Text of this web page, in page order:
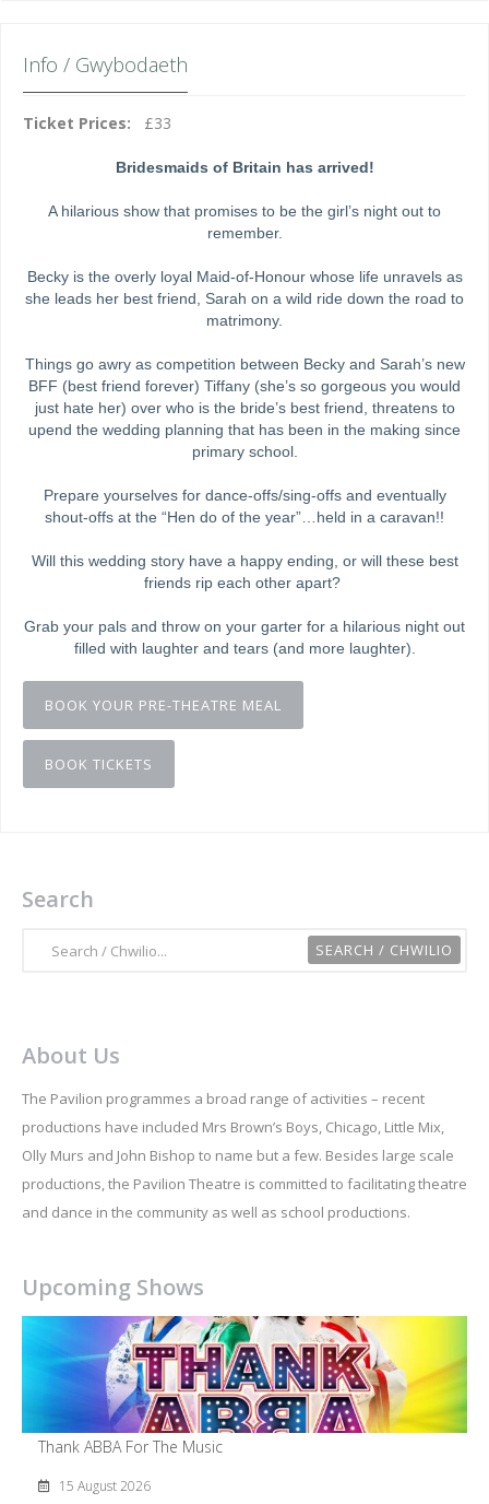
Info / Gwybodaeth
Ticket Prices: £33
Bridesmaids of Britain has arrived!
A hilarious show that promises to be the girl’s night out to
remember.
Becky is the overly loyal Maid-of-Honour whose life unravels as
she leads her best friend, Sarah on a wild ride down the road to
matrimony.
Things go awry as competition between Becky and Sarah’s new
BFF (best friend forever) Tiffany (she’s so gorgeous you would
just hate her) over who is the bride’s best friend, threatens to
upend the wedding planning that has been in the making since
primary school.
Prepare yourselves for dance-offs/sing-offs and eventually
shout-offs at the “Hen do of the year”…held in a caravan!!
Will this wedding story have a happy ending, or will these best
friends rip each other apart?
Grab your pals and throw on your garter for a hilarious night out
filled with laughter and tears (and more laughter).
BOOK YOUR PRE-THEATRE MEAL
BOOK TICKETS
Search
About Us
The Pavilion programmes a broad range of activities – recent
productions have included Mrs Brown’s Boys, Chicago, Little Mix,
Olly Murs and John Bishop to name but a few. Besides large scale
productions, the Pavilion Theatre is committed to facilitating theatre
and dance in the community as well as school productions.
Upcoming Shows
Thank ABBA For The Music
15 August 2026